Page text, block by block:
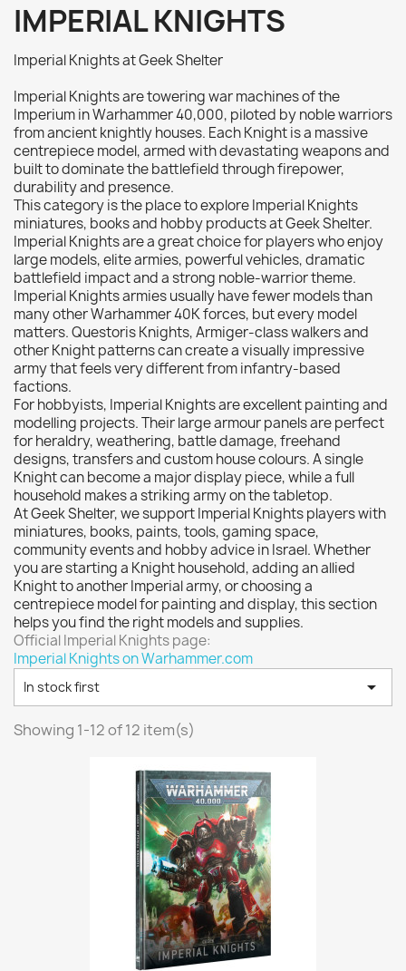
Citadel 0
Citadel: Base
Citadel: Contrast0
Citadel: Dry 0
Citadel: Layer0
Citadel: Shade0
Citadel: Technical0
Commander Deck0
Laser print0
MiniWarPaint0
playmat0
Tuft 0
Vallejo 0
Vallejo Game: Fluorescent
Vallejo Metal Color0
Vallejo TMM0
Vallejo: Air0
Vallejo: Auxiliary 0
Vallejo: Game Color0
Vallejo: Game Ink0
Vallejo: Game Metallics 0
Vallejo: Special FX 0
Vallejo: Wash 0
Vallejo: Xpress Color 0
Warhammer colour: Base
Warhammer colour: Layer0
White Spirit0
VIEW PRODUCTS12
IMPERIAL KNIGHTS
Imperial Knights at Geek Shelter
Imperial Knights are towering war machines of the
Imperium in Warhammer 40,000, piloted by noble warriors
from ancient knightly houses. Each Knight is a massive
centrepiece model, armed with devastating weapons and
built to dominate the battlefield through firepower,
durability and presence.
This category is the place to explore Imperial Knights
miniatures, books and hobby products at Geek Shelter.
Imperial Knights are a great choice for players who enjoy
large models, elite armies, powerful vehicles, dramatic
battlefield impact and a strong noble-warrior theme.
Imperial Knights armies usually have fewer models than
many other Warhammer 40K forces, but every model
matters. Questoris Knights, Armiger-class walkers and
other Knight patterns can create a visually impressive
army that feels very different from infantry-based
factions.
For hobbyists, Imperial Knights are excellent painting and
modelling projects. Their large armour panels are perfect
for heraldry, weathering, battle damage, freehand
designs, transfers and custom house colours. A single
Knight can become a major display piece, while a full
household makes a striking army on the tabletop.
At Geek Shelter, we support Imperial Knights players with
miniatures, books, paints, tools, gaming space,
community events and hobby advice in Israel. Whether
you are starting a Knight household, adding an allied
Knight to another Imperial army, or choosing a
centrepiece model for painting and display, this section
helps you find the right models and supplies.
Official Imperial Knights page:
Imperial Knights on Warhammer.com
In stock first 
Showing 1-12 of 12 item(s)